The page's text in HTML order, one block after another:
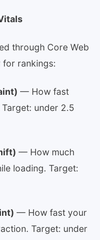
through Core Web
for rankings:
— How fast
under 2.5
— How much
loading. Target:
— How fast your
Target: under